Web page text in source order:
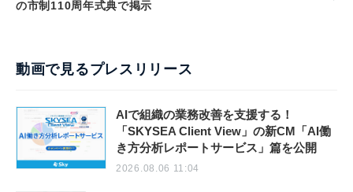
の市制110周年式典で掲示
動画で見るプレスリリース
AIで組織の業務改善を支援する！
「SKYSEA Client View」の新CM「AI働
き方分析レポートサービス」篇を公開
2026.08.06 11:04